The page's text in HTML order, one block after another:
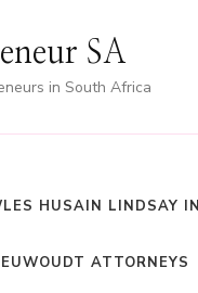
SA
in South Africa
HUSAIN LINDSAY
ATTORNEYS